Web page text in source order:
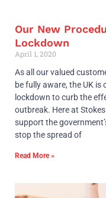
Our New
Lockdown
April 1, 2020
As all our valued
be fully aware, the UK
lockdown to curb the
outbreak. Here at
support the
stop the spread of
Read More »